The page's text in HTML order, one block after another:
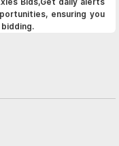
ensuring you